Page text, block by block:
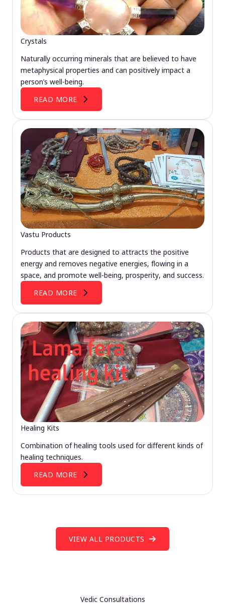
Crystals
Naturally occurring minerals that are believed to have
metaphysical properties and can positively impact a
person’s well-being.
READ MORE
Vastu Products
Products that are designed to attracts the positive
energy and removes negative energies, flowing in a
space, and promote well-being, prosperity, and success.
READ MORE
Healing Kits
Combination of healing tools used for different kinds of
healing techniques.
READ MORE
VIEW ALL PRODUCTS
Vedic Consultations